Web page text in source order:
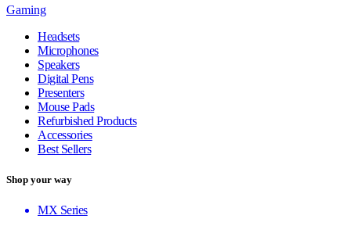
Gaming
Headsets
Microphones
Speakers
Digital Pens
Presenters
Mouse Pads
Refurbished Products
Accessories
Best Sellers
Shop your way
MX Series